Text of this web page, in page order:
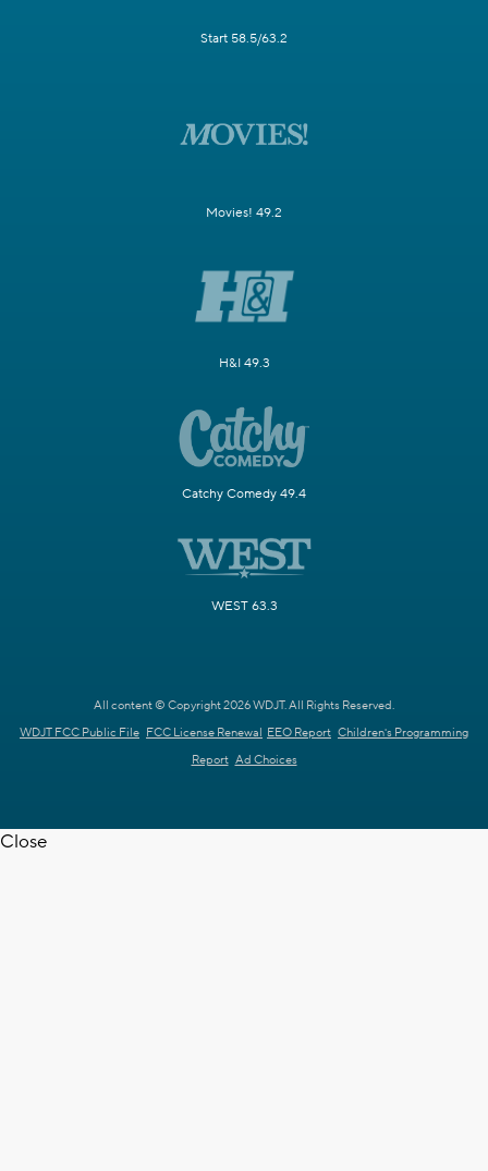
Start 58.5/63.2
Movies! 49.2
H&I 49.3
Catchy Comedy 49.4
WEST 63.3
All content © Copyright 2026 WDJT. All Rights Reserved.
WDJT FCC Public File FCC License Renewal EEO Report Children's Programming
Report Ad Choices
Close